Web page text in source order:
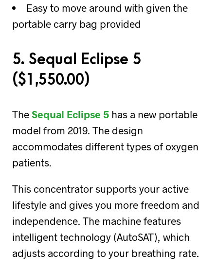
Easy to move around with given the
portable carry bag provided
5. Sequal Eclipse 5
($1,550.00)
The Sequal Eclipse 5 has a new portable
model from 2019. The design
accommodates different types of oxygen
patients.
This concentrator supports your active
lifestyle and gives you more freedom and
independence. The machine features
intelligent technology (AutoSAT), which
adjusts according to your breathing rate.